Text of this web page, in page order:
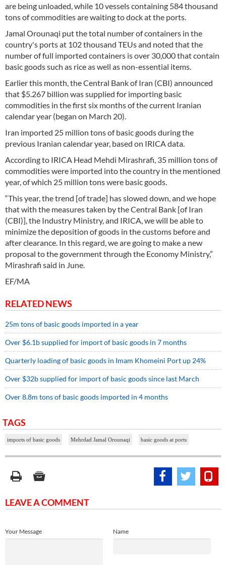
are being unloaded, while 10 vessels containing 584 thousand
tons of commodities are waiting to dock at the ports.
Jamal Orounaqi put the total number of containers in the
country's ports at 102 thousand TEUs and noted that the
number of full imported containers is over 30,000 that contain
basic goods such as rice as well as non-essential items.
Earlier this month, the Central Bank of Iran (CBI) announced
that $5.267 billion was supplied for importing basic
commodities in the first six months of the current Iranian
calendar year (began on March 20).
Iran imported 25 million tons of basic goods during the
previous Iranian calendar year, based on IRICA data.
According to IRICA Head Mehdi Mirashrafi, 35 million tons of
commodities were imported into the country in the mentioned
year, of which 25 million tons were basic goods.
“This year, the trend [of trade] has slowed down, and we hope
that with the measures taken by the Central Bank [of Iran
(CBI)], the Industry Ministry, and IRICA, we will be able to
minimize the deposition of goods in the customs before and
after clearance. In this regard, we are going to make a new
proposal to the government through the Economy Ministry,”
Mirashrafi said in June.
EF/MA
RELATED NEWS
25m tons of basic goods imported in a year
Over $6.1b supplied for import of basic goods in 7 months
Quarterly loading of basic goods in Imam Khomeini Port up 24%
Over $32b supplied for import of basic goods since last March
Over 8.8m tons of basic goods imported in 4 months
TAGS
imports of basic goods Mehrdad Jamal Orounaqi basic goods at ports
LEAVE A COMMENT
Name
Your Message